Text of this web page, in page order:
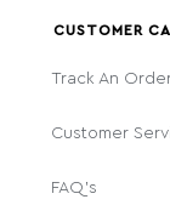
CUSTOMER
Track An
Customer
FAQ's